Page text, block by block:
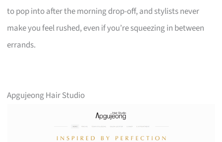
to pop into after the morning drop-off, and stylists never
make you feel rushed, even if you’re squeezing in between
errands.
Apgujeong Hair Studio